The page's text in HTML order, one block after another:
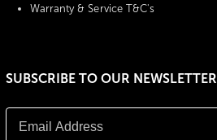
Warranty & Service T&C's
SUBSCRIBE TO OUR NEWSLETTER